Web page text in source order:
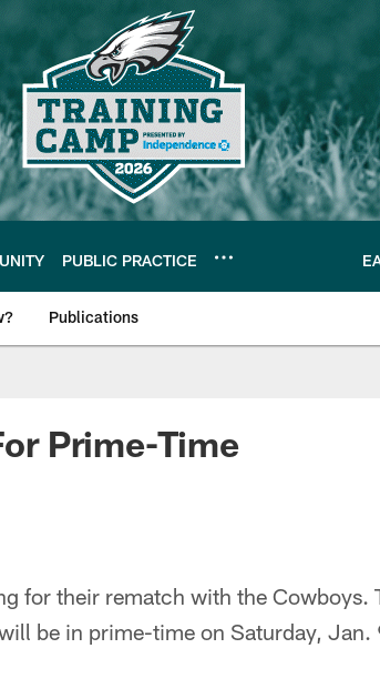
PUBLIC PRACTICE
Publications
Prime-Time
for their rematch with the Cowboys.
be in prime-time on Saturday,